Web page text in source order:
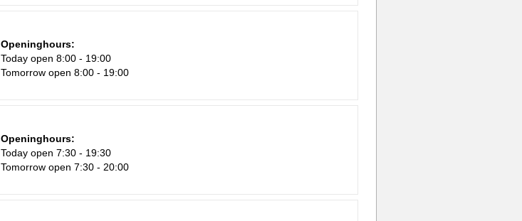
Openinghours:
Today open 8:00 - 19:00
Tomorrow open 8:00 - 19:00
Openinghours:
Today open 7:30 - 19:30
Tomorrow open 7:30 - 20:00